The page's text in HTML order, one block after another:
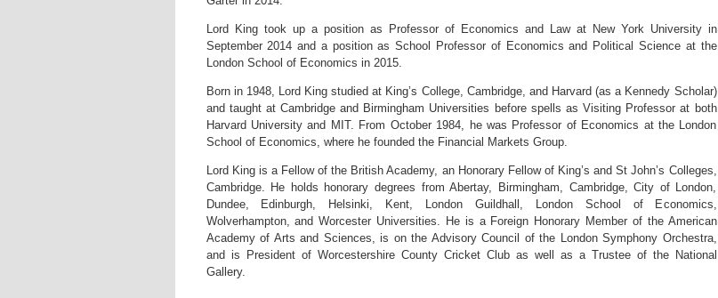
Lord King took up a position as Professor of Economics and Law at New York University in
September 2014 and a position as School Professor of Economics and Political Science at the
London School of Economics in 2015.
Born in 1948, Lord King studied at King’s College, Cambridge, and Harvard (as a Kennedy Scholar)
and taught at Cambridge and Birmingham Universities before spells as Visiting Professor at both
Harvard University and MIT. From October 1984, he was Professor of Economics at the London
School of Economics, where he founded the Financial Markets Group.
Lord King is a Fellow of the British Academy, an Honorary Fellow of King’s and St John’s Colleges,
Cambridge. He holds honorary degrees from Abertay, Birmingham, Cambridge, City of London,
Dundee, Edinburgh, Helsinki, Kent, London Guildhall, London School of Economics,
Wolverhampton, and Worcester Universities. He is a Foreign Honorary Member of the American
Academy of Arts and Sciences, is on the Advisory Council of the London Symphony Orchestra,
and is President of Worcestershire County Cricket Club as well as a Trustee of the National
Gallery.